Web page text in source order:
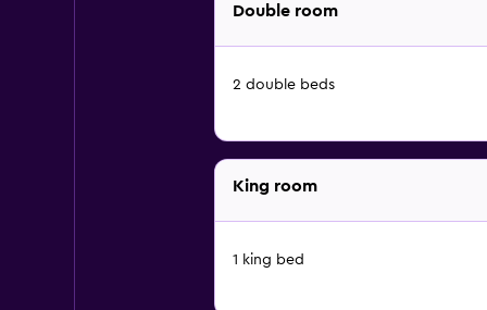
Double room
2 double beds
King room
1 king bed